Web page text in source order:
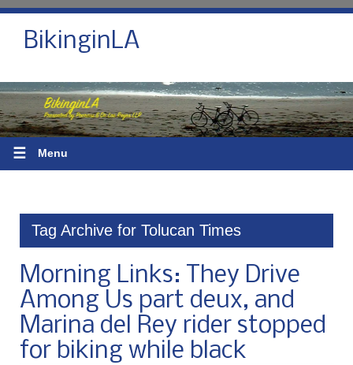
BikinginLA
☰ Menu
Tag Archive for Tolucan Times
Morning Links: They Drive
Among Us part deux, and
Marina del Rey rider stopped
for biking while black